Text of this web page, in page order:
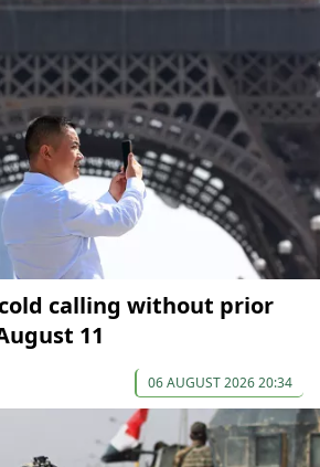
calling without prior
11
06 AUGUST 2026 20:34